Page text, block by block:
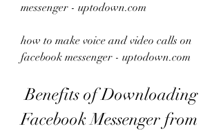
messenger - uptodown.com
how to make voice and video calls on
facebook messenger - uptodown.com
Benefits of Downloading
Facebook Messenger from